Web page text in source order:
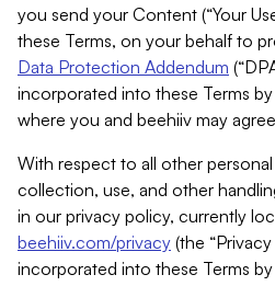
you send your Content (“Your
these Terms, on your behalf to
Data Protection Addendum
incorporated into these Terms
where you and beehiiv may
With respect to all other
collection, use, and other
in our privacy policy, currently
beehiiv.com/privacy (the
incorporated into these Terms